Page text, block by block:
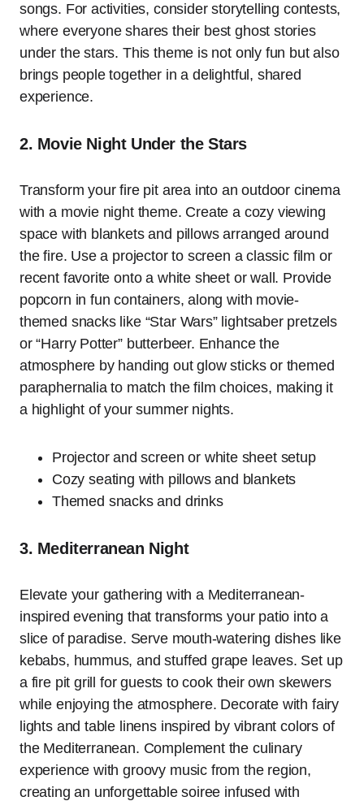
songs. For activities, consider storytelling contests,
where everyone shares their best ghost stories
under the stars. This theme is not only fun but also
brings people together in a delightful, shared
experience.
2. Movie Night Under the Stars
Transform your fire pit area into an outdoor cinema
with a movie night theme. Create a cozy viewing
space with blankets and pillows arranged around
the fire. Use a projector to screen a classic film or
recent favorite onto a white sheet or wall. Provide
popcorn in fun containers, along with movie-
themed snacks like “Star Wars” lightsaber pretzels
or “Harry Potter” butterbeer. Enhance the
atmosphere by handing out glow sticks or themed
paraphernalia to match the film choices, making it
a highlight of your summer nights.
Projector and screen or white sheet setup
Cozy seating with pillows and blankets
Themed snacks and drinks
3. Mediterranean Night
Elevate your gathering with a Mediterranean-
inspired evening that transforms your patio into a
slice of paradise. Serve mouth-watering dishes like
kebabs, hummus, and stuffed grape leaves. Set up
a fire pit grill for guests to cook their own skewers
while enjoying the atmosphere. Decorate with fairy
lights and table linens inspired by vibrant colors of
the Mediterranean. Complement the culinary
experience with groovy music from the region,
creating an unforgettable soiree infused with